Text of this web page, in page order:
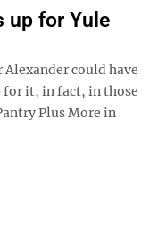
up for Yule
Alexander could have
for it, in fact, in those
Plus More in